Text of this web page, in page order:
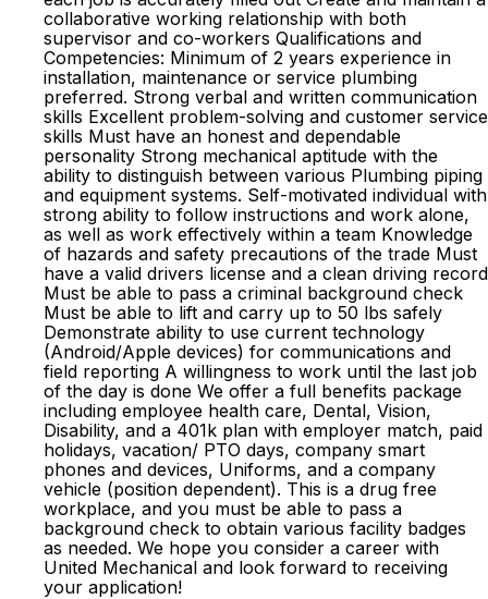
collaborative working relationship with both
supervisor and co-workers Qualifications and
Competencies: Minimum of 2 years experience in
installation, maintenance or service plumbing
preferred. Strong verbal and written communication
skills Excellent problem-solving and customer service
skills Must have an honest and dependable
personality Strong mechanical aptitude with the
ability to distinguish between various Plumbing piping
and equipment systems. Self-motivated individual with
strong ability to follow instructions and work alone,
as well as work effectively within a team Knowledge
of hazards and safety precautions of the trade Must
have a valid drivers license and a clean driving record
Must be able to pass a criminal background check
Must be able to lift and carry up to 50 lbs safely
Demonstrate ability to use current technology
(Android/Apple devices) for communications and
field reporting A willingness to work until the last job
of the day is done We offer a full benefits package
including employee health care, Dental, Vision,
Disability, and a 401k plan with employer match, paid
holidays, vacation/ PTO days, company smart
phones and devices, Uniforms, and a company
vehicle (position dependent). This is a drug free
workplace, and you must be able to pass a
background check to obtain various facility badges
as needed. We hope you consider a career with
United Mechanical and look forward to receiving
your application!